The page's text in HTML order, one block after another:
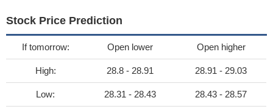
Stock Price Prediction
If tomorrow: Open lower Open higher
High: 28.8 - 28.91 28.91 - 29.03
Low: 28.31 - 28.43 28.43 - 28.57